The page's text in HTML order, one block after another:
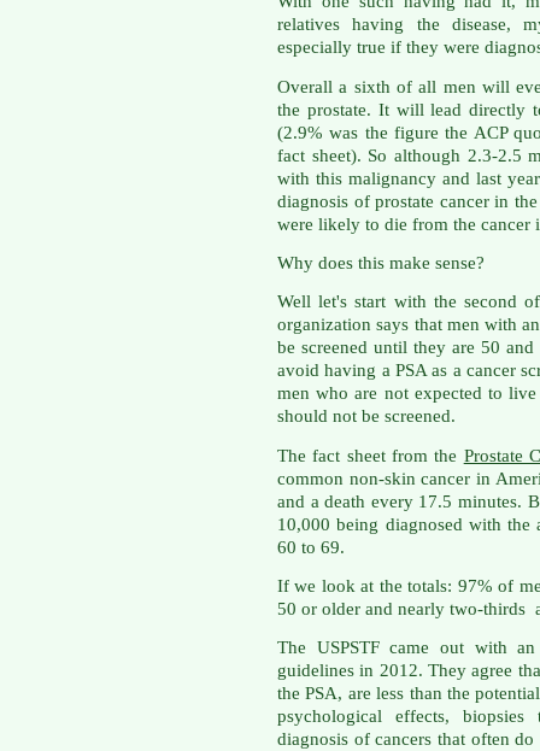
relatives having the disease,
especially true if they were
Overall a sixth of all men will
the prostate. It will lead directly
(2.9% was the figure the ACP
fact sheet). So although 2.3-2.5
with this malignancy and last
diagnosis of prostate cancer in
were likely to die from the cancer
Why does this make sense?
Well let's start with the second
organization says that men with
be screened until they are 50
avoid having a PSA as a cancer
men who are not expected to
should not be screened.
The fact sheet from the Prostate
common non-skin cancer in
and a death every 17.5 minutes.
10,000 being diagnosed with
60 to 69.
If we look at the totals: 97% of
50 or older and nearly two-thirds
The USPSTF came out with
guidelines in 2012. They agree
the PSA, are less than the
psychological effects,
diagnosis of cancers that often